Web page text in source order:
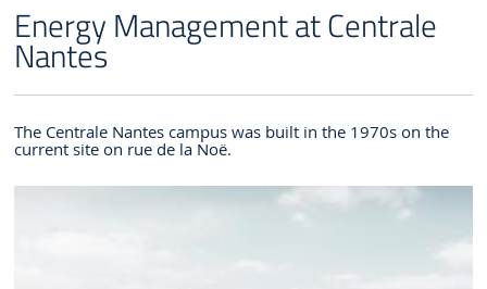
VERSION
& CSR
MANAGEMENT
Energy Management at Centrale
Nantes
The Centrale Nantes campus was built in the 1970s on the
current site on rue de la Noë.